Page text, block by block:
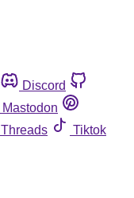
Discord
Mastodon
Threads
Tiktok